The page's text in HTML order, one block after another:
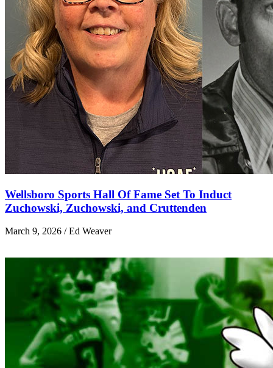
Wellsboro Sports Hall Of Fame Set To Induct
Zuchowski, Zuchowski, and Cruttenden
March 9, 2026 / Ed Weaver